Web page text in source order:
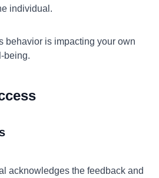
individual.
behavior is impacting your own
being.
acknowledges the feedback and